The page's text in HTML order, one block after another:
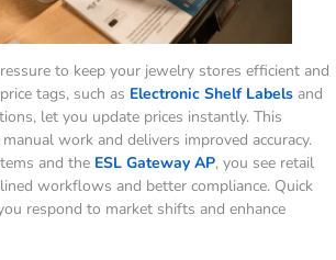
to keep your jewelry stores efficient and
tags, such as Electronic Shelf Labels and
let you update prices instantly. This
work and delivers improved accuracy.
and the ESL Gateway AP, you see retail
workflows and better compliance. Quick
respond to market shifts and enhance